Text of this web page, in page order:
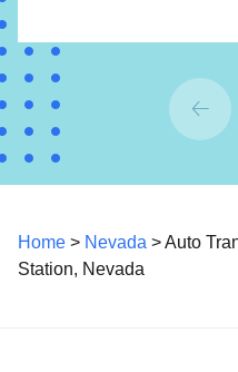
Home > Nevada > Auto
Station, Nevada